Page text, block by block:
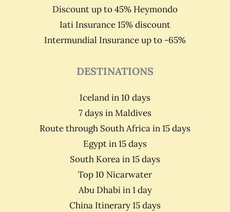
Discount up to 45% Heymondo
Iati Insurance 15% discount
Intermundial Insurance up to -65%
DESTINATIONS
Iceland in 10 days
7 days in Maldives
Route through South Africa in 15 days
Egypt in 15 days
South Korea in 15 days
Top 10 Nicarwater
Abu Dhabi in 1 day
China Itinerary 15 days